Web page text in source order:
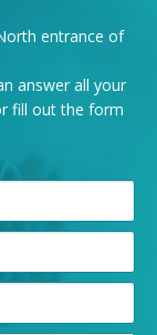
entrance of
answer all your
fill out the form